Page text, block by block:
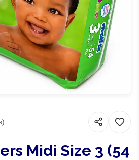
Midi Size 3 (54